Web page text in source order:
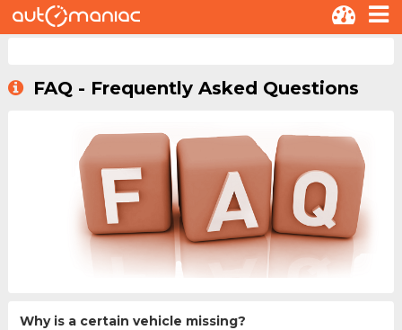
FAQ - Frequently Asked Questions
Why is a certain vehicle missing?